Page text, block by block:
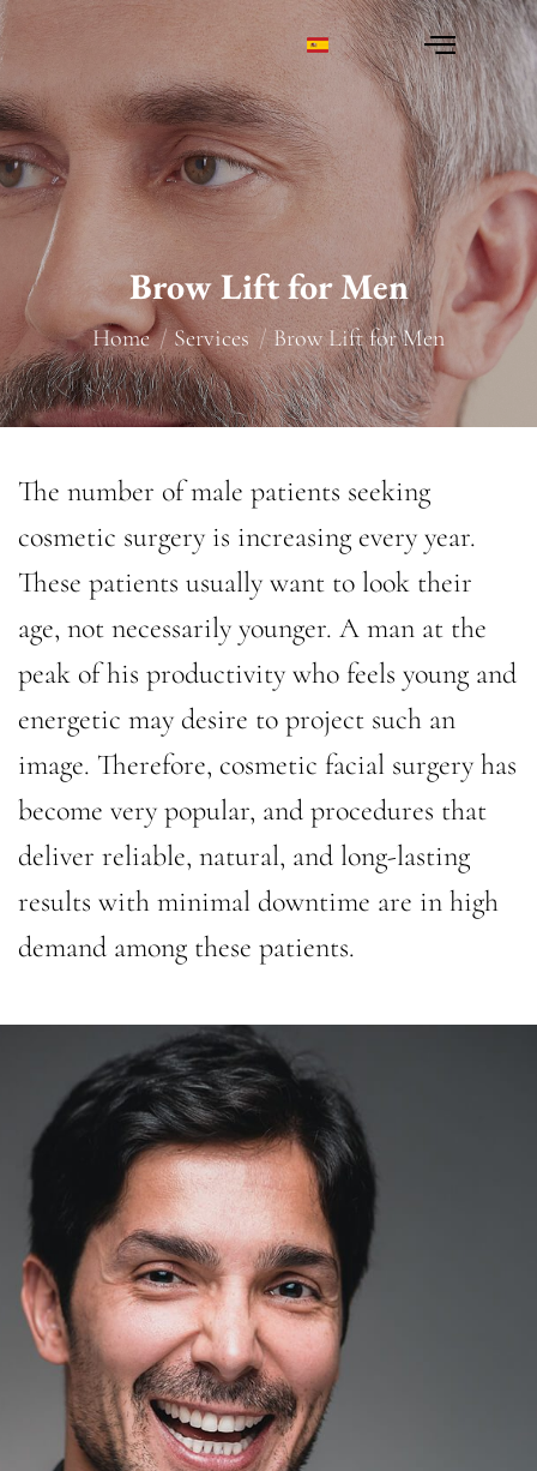
Brow Lift for Men
You are here:
Home Services Brow Lift for Men
The number of male patients seeking
cosmetic surgery is increasing every year.
These patients usually want to look their
age, not necessarily younger. A man at the
peak of his productivity who feels young and
energetic may desire to project such an
image. Therefore, cosmetic facial surgery has
become very popular, and procedures that
deliver reliable, natural, and long-lasting
results with minimal downtime are in high
demand among these patients.